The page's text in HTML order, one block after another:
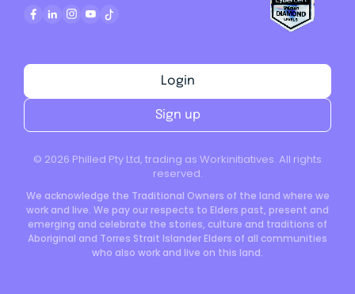
© 2026 Philled Pty Ltd, trading as Workinitiatives. All rights
reserved.
We acknowledge the Traditional Owners of the land where we
work and live. We pay our respects to Elders past, present and
emerging and celebrate the stories, culture and traditions of
Aboriginal and Torres Strait Islander Elders of all communities
who also work and live on this land.
Login
Sign up